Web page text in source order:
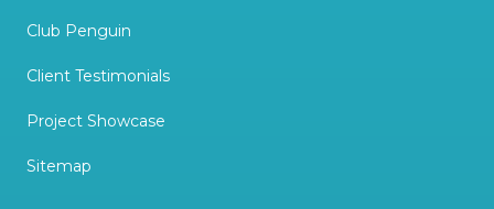
Club Penguin
Client Testimonials
Project Showcase
Sitemap